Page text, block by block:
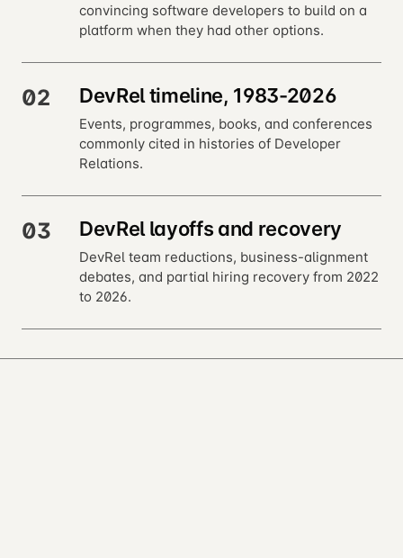
convincing software developers to build on a
platform when they had other options.
02 DevRel timeline, 1983-2026
Events, programmes, books, and conferences
commonly cited in histories of Developer
Relations.
03 DevRel layoffs and recovery
DevRel team reductions, business-alignment
debates, and partial hiring recovery from 2022
to 2026.